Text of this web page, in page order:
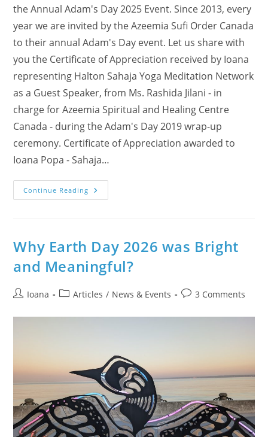
the Annual Adam's Day 2025 Event. Since 2013, every
year we are invited by the Azeemia Sufi Order Canada
to their annual Adam's Day event. Let us share with
you the Certificate of Appreciation received by Ioana
representing Halton Sahaja Yoga Meditation Network
as a Guest Speaker, from Ms. Rashida Jilani - in
charge for Azeemia Spiritual and Healing Centre
Canada - during the Adam's Day 2019 wrap-up
ceremony. Certificate of Appreciation awarded to
Ioana Popa - Sahaja…
Continue Reading Honored
By
Healing
Centre
Canada
–
Sharing
Day
2025
(Photos
Why Earth Day 2026 was Bright
and Meaningful?
PostIoana
PostArticles / News & Events
Post3 Comments